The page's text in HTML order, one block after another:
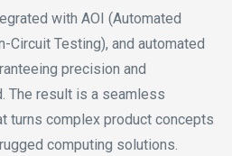
with AOI (Automated
Circuit Testing), and automated
precision and
The result is a seamless
turns complex product concepts
computing solutions.